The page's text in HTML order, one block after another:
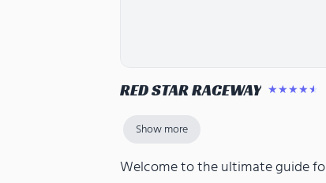
RED STAR RACEWAY ★★★★★
Show more
Welcome to the ultimate guide